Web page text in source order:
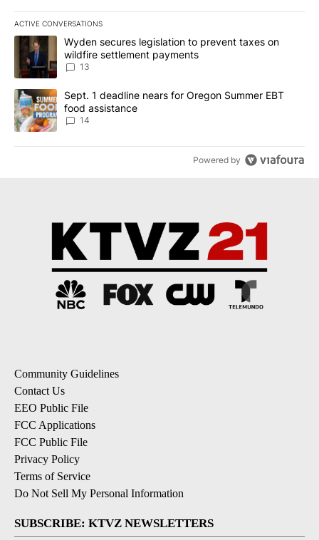
ACTIVE CONVERSATIONS
The following is a list of the most commented articles in the last
A trending article titled "Wyden secures legislation to prevent
Wyden secures legislation to prevent taxes on
wildfire settlement payments
13
A trending article titled "Sept. 1 deadline nears for Oregon
Sept. 1 deadline nears for Oregon Summer EBT
food assistance
14
Powered by
Community Guidelines
Contact Us
EEO Public File
FCC Applications
FCC Public File
Privacy Policy
Terms of Service
Do Not Sell My Personal Information
SUBSCRIBE: KTVZ NEWSLETTERS